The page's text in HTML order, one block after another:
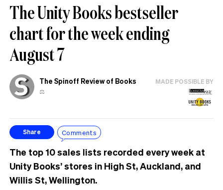
The Unity Books bestseller
chart for the week ending
August 7
The Spinoff Review of Books
⚖️
MADE POSSIBLE BY
Share Comments
The top 10 sales lists recorded every week at
Unity Books’ stores in High St, Auckland, and
Willis St, Wellington.